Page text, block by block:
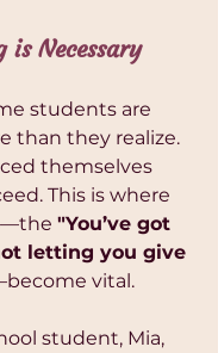
is Necessary
students are
than they realize.
themselves
This is where
"You’ve got
letting you give
vital.
student, Mia,